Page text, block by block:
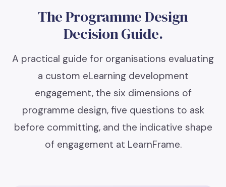
The Programme Design
Decision Guide.
A practical guide for organisations evaluating
a custom eLearning development
engagement, the six dimensions of
programme design, five questions to ask
before committing, and the indicative shape
of engagement at LearnFrame.